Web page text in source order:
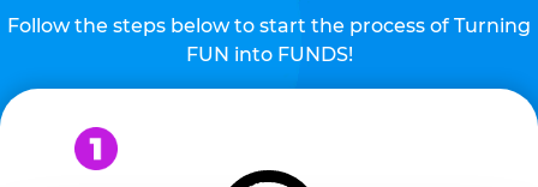
Follow the steps below to start the process of Turning
FUN into FUNDS!